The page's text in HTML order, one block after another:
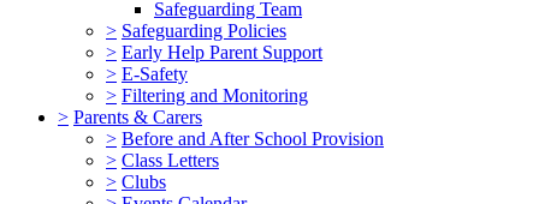
Safeguarding Team
> Safeguarding Policies
> Early Help Parent Support
> E-Safety
> Filtering and Monitoring
> Parents & Carers
> Before and After School Provision
> Class Letters
> Clubs